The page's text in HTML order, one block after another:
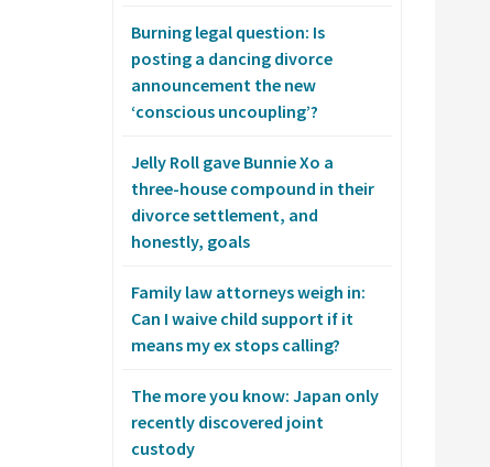
Burning legal question: Is
posting a dancing divorce
announcement the new
‘conscious uncoupling’?
Jelly Roll gave Bunnie Xo a
three-house compound in their
divorce settlement, and
honestly, goals
Family law attorneys weigh in:
Can I waive child support if it
means my ex stops calling?
The more you know: Japan only
recently discovered joint
custody